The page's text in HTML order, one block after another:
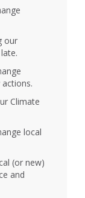
our
Climate
local
(or new)
and